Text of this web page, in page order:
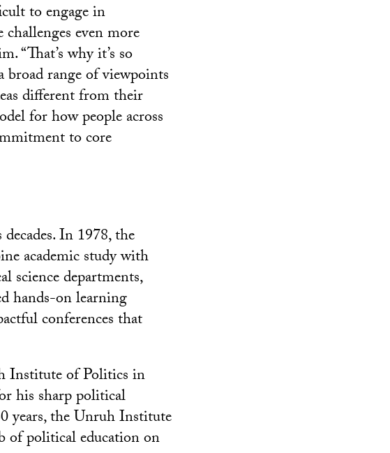
to engage in
even more
“That’s why it’s so
range of viewpoints
different from their
for how people across
to core
In 1978, the
academic study with
science departments,
hands-on learning
conferences that
Institute of Politics in
his sharp political
years, the Unruh Institute
of political education on